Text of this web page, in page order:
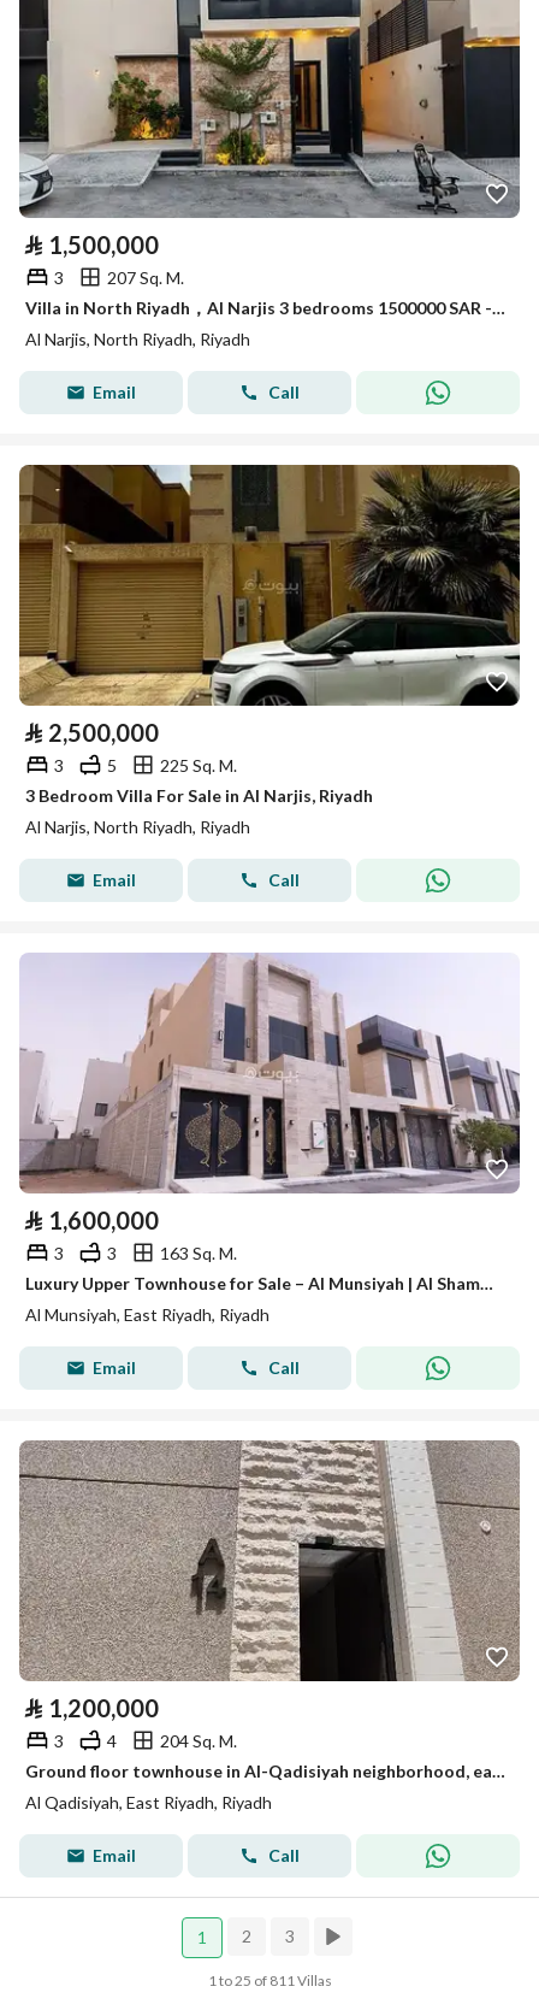
⃁ 1,500,000
3
207 Sq. M.
Villa in North Riyadh，Al Narjis 3 bedrooms 1500000 SAR - 88090048
Al Narjis, North Riyadh, Riyadh
Email Call
⃁ 2,500,000
3 5
225 Sq. M.
3 Bedroom Villa For Sale in Al Narjis, Riyadh
Al Narjis, North Riyadh, Riyadh
Email Call
⃁ 1,600,000
3 3
163 Sq. M.
Luxury Upper Townhouse for Sale – Al Munsiyah | Al Shammari Plan
Al Munsiyah, East Riyadh, Riyadh
Email Call
⃁ 1,200,000
3 4
204 Sq. M.
Ground floor townhouse in Al-Qadisiyah neighborhood, east of Riyadh, excellent location close to all services and main roads
Al Qadisiyah, East Riyadh, Riyadh
Email Call
1 2 3
1 to 25 of 811 Villas